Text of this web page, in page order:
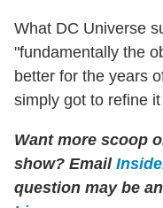
What DC Universe
"fundamentally the
better for the years
simply got to refine
Want more scoop
show? Email
question may be